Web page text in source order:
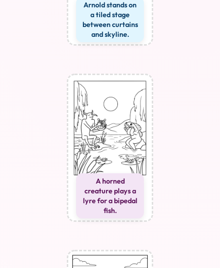
Arnold stands on
a tiled stage
between curtains
and skyline.
A horned
creature plays a
lyre for a bipedal
fish.